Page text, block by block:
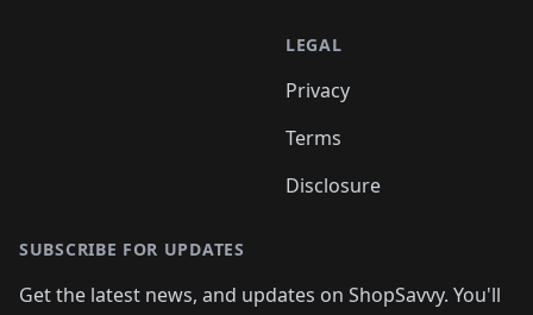
LEGAL
Privacy
Terms
Disclosure
SUBSCRIBE FOR UPDATES
Get the latest news, and updates on ShopSavvy. You'll